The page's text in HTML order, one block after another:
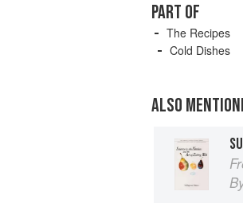
PART OF
The Recipes
Cold Dishes
ALSO